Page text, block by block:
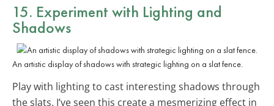
15. Experiment with Lighting and
Shadows
An artistic display of shadows with strategic lighting on a slat fence.
Play with lighting to cast interesting shadows through
the slats. I’ve seen this create a mesmerizing effect in